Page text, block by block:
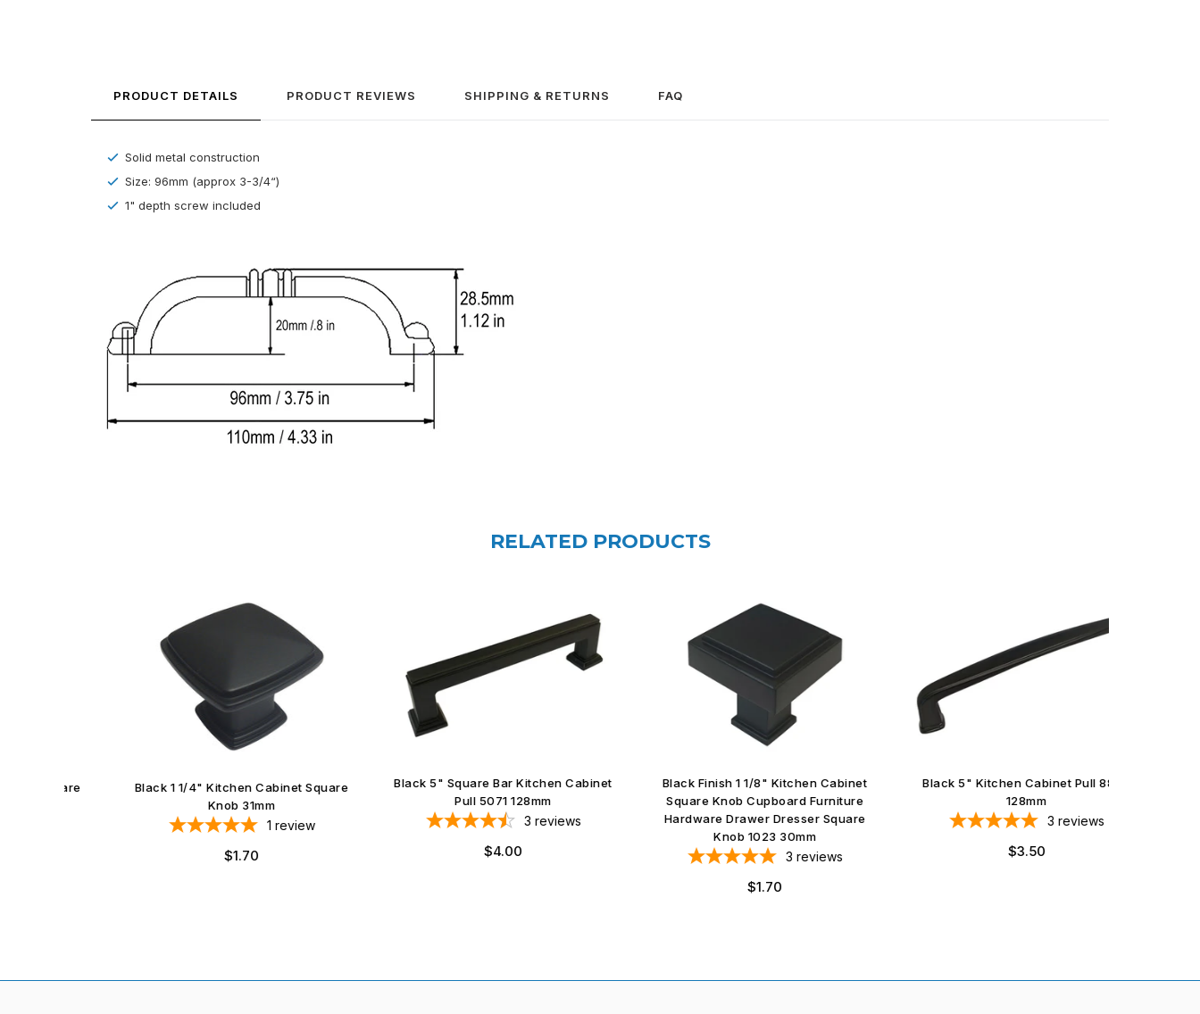
PRODUCT DETAILS PRODUCT REVIEWS SHIPPING & RETURNS FAQ
Solid metal construction
Size: 96mm (approx 3-3/4“)
1" depth screw included
RELATED PRODUCTS
Black 1 1/4" Kitchen Cabinet Square
Knob 31mm
1 review
Regular
$1.70
Black 5" Square Bar Kitchen Cabinet
Pull 5071 128mm
3 reviews
Regular
$4.00
Black Finish 1 1/8" Kitchen Cabinet
Square Knob Cupboard Furniture
Hardware Drawer Dresser Square
Knob 1023 30mm
3 reviews
Regular
$1.70
Black 5" Kitchen Cabinet Pull 8864
128mm
3 reviews
Regular
$3.50